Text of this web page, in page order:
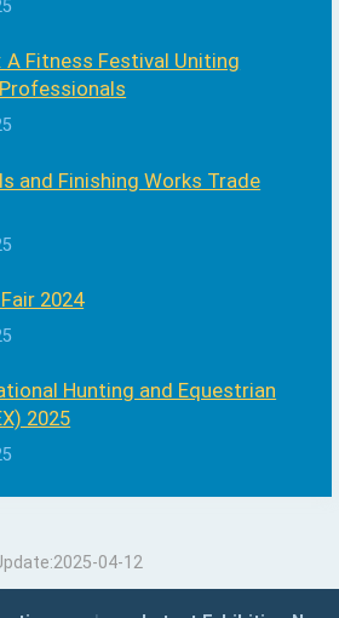
A Fitness Festival Uniting
and Finishing Works Trade
2024
Hunting and Equestrian
2025
04-12